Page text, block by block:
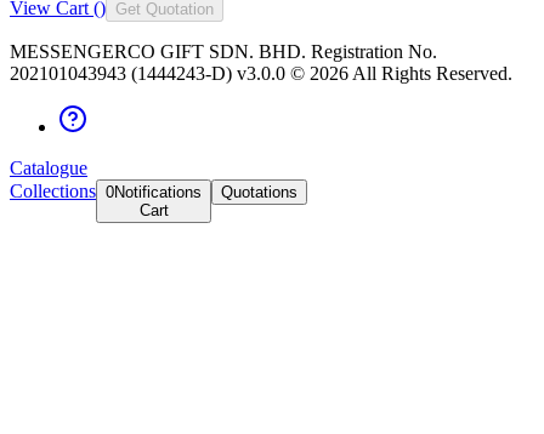
View Cart () Get Quotation
MESSENGERCO GIFT SDN. BHD. Registration No.
202101043943 (1444243-D) v3.0.0 © 2026 All Rights Reserved.
Catalogue
Collections 0Notifications
Cart
Quotations